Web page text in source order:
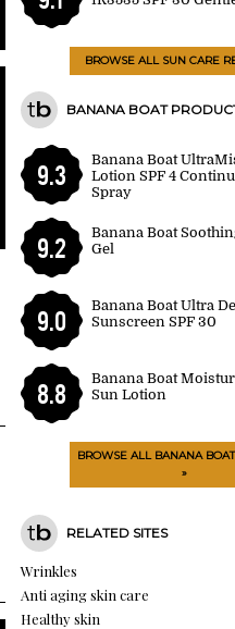
BROWSE ALL SUN CARE
BANANA BOAT
9.3
Banana Boat
Lotion SPF 4
Spray
9.2
Banana Boat
Gel
9.0
Banana Boat Ultra
Sunscreen SPF 30
8.8
Banana Boat
Sun Lotion
BROWSE ALL BANANA
»
RELATED SITES
Wrinkles
Anti aging skin care
Healthy skin